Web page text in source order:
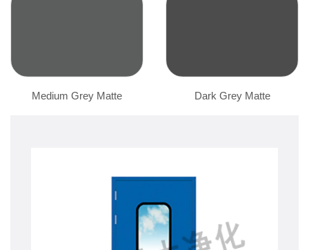
Medium Grey Matte Dark Grey Matte